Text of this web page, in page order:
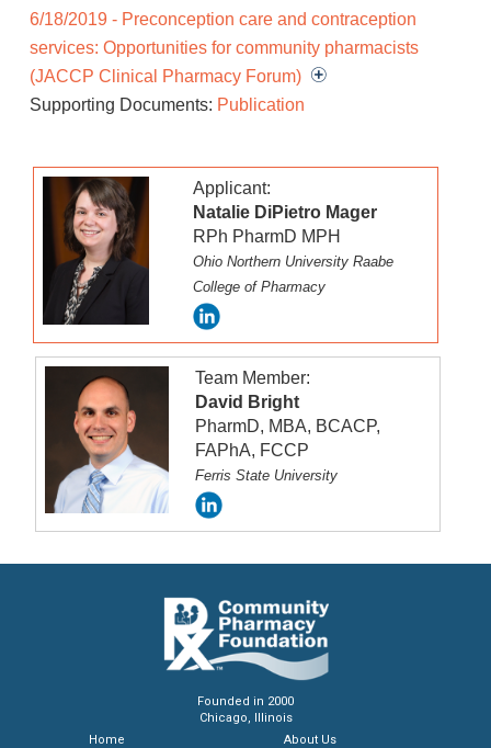
disseminated via peer-reviewed literature with the
intent of convincing payors to expand such services
through existing business avenues in MTM
payment. Also, as part of the project, an online
pharmacists and pharmacy technicians. This
program will be available for any pharmacist or
technician to complete at no additional cost during
the duration of the accreditation period.
6/18/2019 - Preconception care and contraception
services: Opportunities for community pharmacists
(JACCP Clinical Pharmacy Forum)
Supporting Documents: Publication
Applicant:
Natalie DiPietro Mager
RPh PharmD MPH
Ohio Northern University Raabe
College of Pharmacy
Team Member:
David Bright
PharmD, MBA, BCACP,
FAPhA, FCCP
Ferris State University
Founded in 2000
Chicago, Illinois
Home
About Us